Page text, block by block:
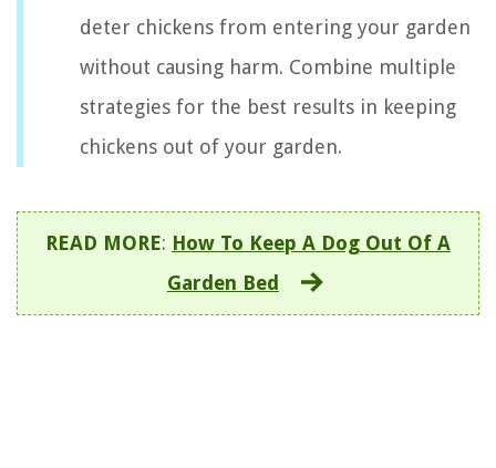
deter chickens from entering your garden
without causing harm. Combine multiple
strategies for the best results in keeping
chickens out of your garden.
READ MORE: How To Keep A Dog Out Of A
Garden Bed